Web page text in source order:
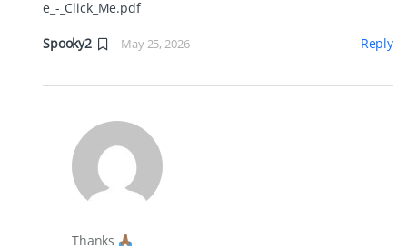
e_-_Click_Me.pdf
Spooky2 May 25, 2026 Reply
Thanks